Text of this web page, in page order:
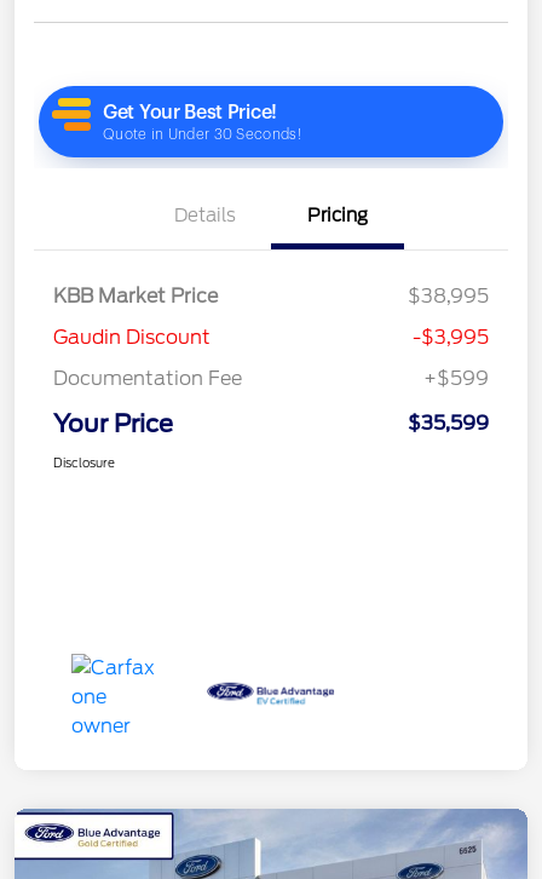
Details Pricing
KBB Market Price
$38,995
Gaudin Discount
-$3,995
Documentation Fee
+$599
Your Price $35,599
Disclosure